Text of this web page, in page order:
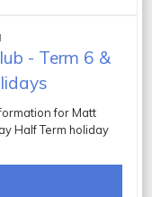
- Term 6 &
for Matt
Half Term holiday